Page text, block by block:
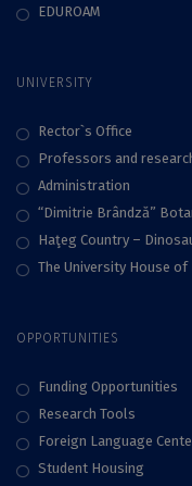
EDUROAM
UNIVERSITY
Rector`s Office
Professors and
Administration
“Dimitrie Brândză”
Haţeg Country –
The University House
OPPORTUNITIES
Funding Opportunities
Research Tools
Foreign Language
Student Housing